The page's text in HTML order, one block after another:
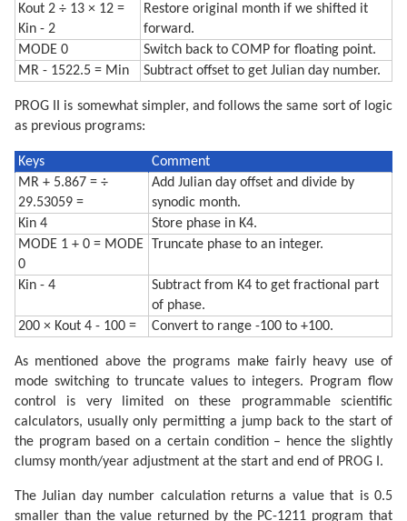
Kout 2 ÷ 13 × 12 =
Kin - 2
Restore original month if we shifted it
forward.
MODE 0
Switch back to COMP for floating point.
MR - 1522.5 = Min
Subtract offset to get Julian day number.
PROG II is somewhat simpler, and follows the same sort of logic
as previous programs:
Keys
Comment
MR + 5.867 = ÷
29.53059 =
Add Julian day offset and divide by
synodic month.
Kin 4
Store phase in K4.
MODE 1 + 0 = MODE
0
Truncate phase to an integer.
Kin - 4
Subtract from K4 to get fractional part
of phase.
200 × Kout 4 - 100 =
Convert to range -100 to +100.
As mentioned above the programs make fairly heavy use of
mode switching to truncate values to integers. Program flow
control is very limited on these programmable scientific
calculators, usually only permitting a jump back to the start of
the program based on a certain condition – hence the slightly
clumsy month/year adjustment at the start and end of PROG I.
The Julian day number calculation returns a value that is 0.5
smaller than the value returned by the PC-1211 program that